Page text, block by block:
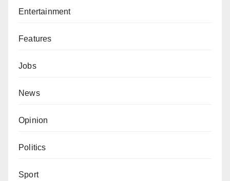
Entertainment
Features
Jobs
News
Opinion
Politics
Sport